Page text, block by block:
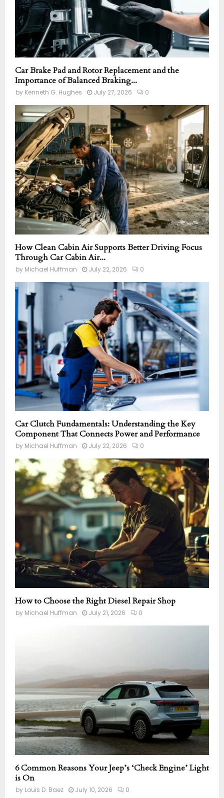
Car Brake Pad and Rotor Replacement and the
Importance of Balanced Braking...
by Kenneth G. Hughes July 27, 2026 0
How Clean Cabin Air Supports Better Driving Focus
Through Car Cabin Air...
by Michael Huffman July 22, 2026 0
Car Clutch Fundamentals: Understanding the Key
Component That Connects Power and Performance
by Michael Huffman July 22, 2026 0
How to Choose the Right Diesel Repair Shop
by Michael Huffman July 21, 2026 0
6 Common Reasons Your Jeep’s ‘Check Engine’ Light
is On
by Louis D. Baez July 10, 2026 0